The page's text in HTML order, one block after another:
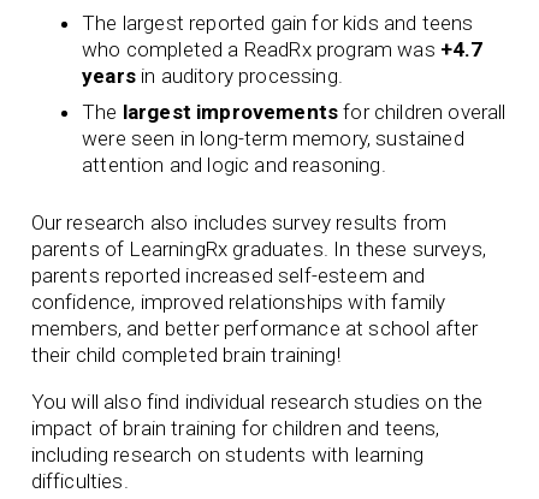
The largest reported gain for kids and teens
who completed a ReadRx program was +4.7
yearsin auditory processing.
The largest improvements for children overall
were seen in long-term memory, sustained
attention and logic and reasoning.
Our research also includes survey results from
parents of LearningRx graduates. In these surveys,
parents reported increased self-esteem and
confidence, improved relationships with family
members, and better performance at school after
their child completed brain training!
You will also find individual research studies on the
impact of brain training for children and teens,
including research on students with learning
difficulties.